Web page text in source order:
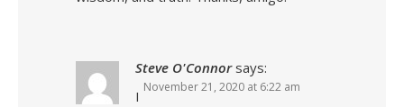
Steve O'Connor says:
November 21, 2020 at 6:22 am
I